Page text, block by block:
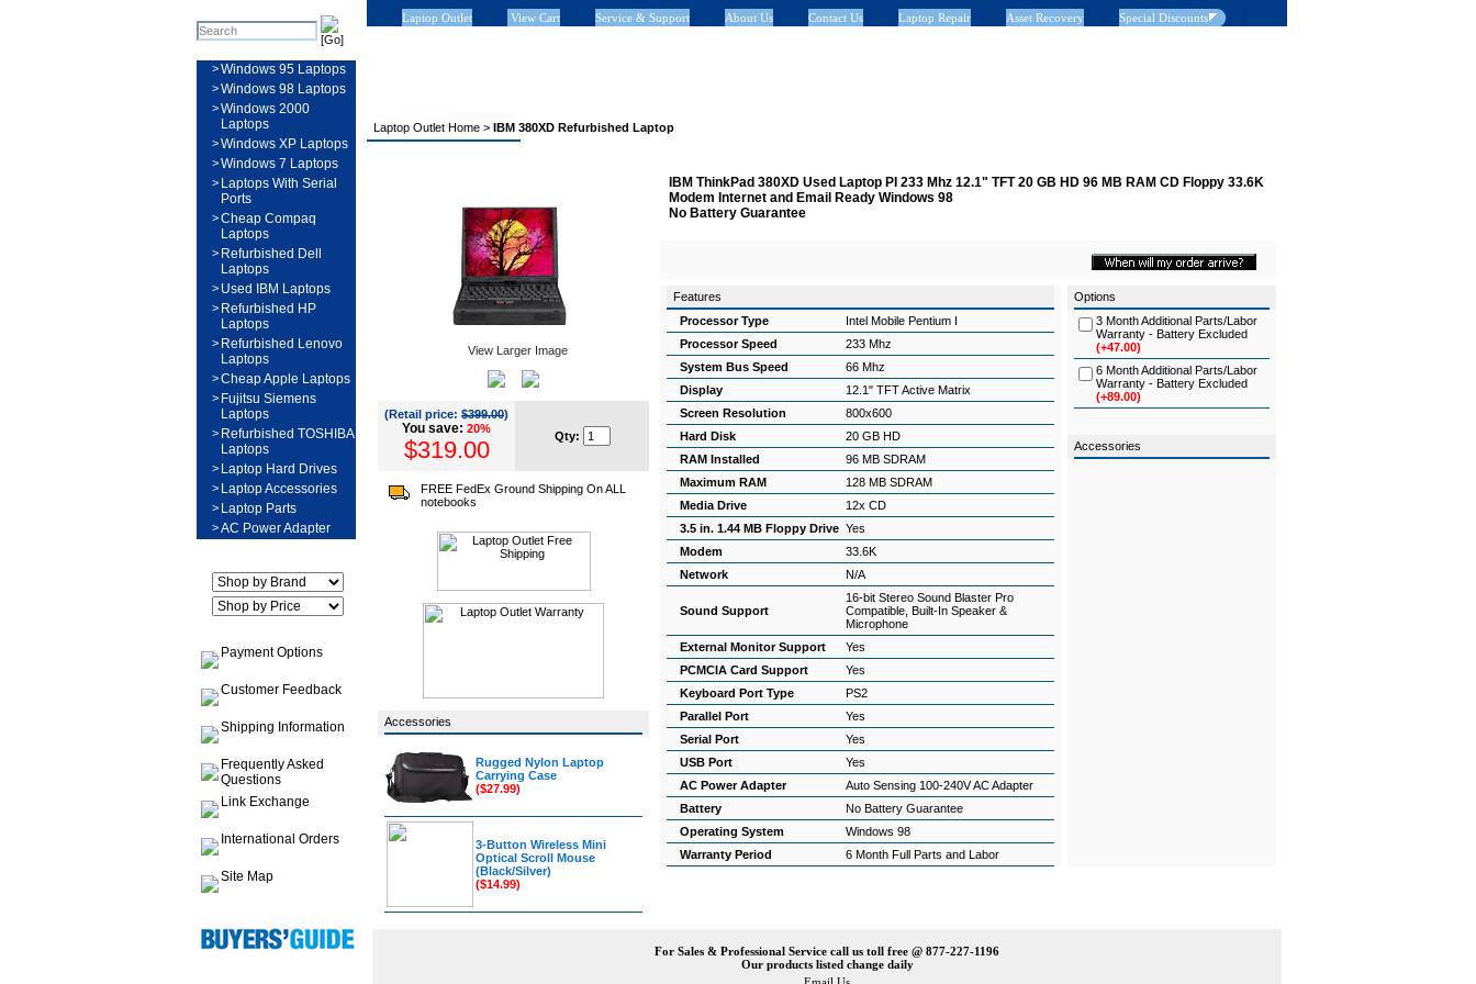
>Windows 95 Laptops
>Windows 98 Laptops
>Windows 2000
Laptops
>Windows XP Laptops
>Windows 7 Laptops
> Laptops With Serial
Ports
>Cheap Compaq
Laptops
> Refurbished Dell
Laptops
> Used IBM Laptops
> Refurbished HP
Laptops
> Refurbished Lenovo
Laptops
>Cheap Apple Laptops
> Fujitsu Siemens
Laptops
> Refurbished TOSHIBA
Laptops
> Laptop Hard Drives
> Laptop Accessories
> Laptop Parts
>AC Power Adapter
Payment Options
Customer Feedback
Shipping Information
Frequently Asked
Questions
Link Exchange
International Orders
Site Map
Laptop Outlet View Cart Service & Support About Us Contact Us Laptop Repair Asset Recovery Special Discounts
Laptop Outlet Home > IBM 380XD Refurbished Laptop
View Larger Image
(Retail price: $399.00)
You save: 20%
$319.00 Qty:
FREE FedEx Ground Shipping On ALL
notebooks
Accessories
Rugged Nylon Laptop
Carrying Case
($27.99)
3-Button Wireless Mini
Optical Scroll Mouse
(Black/Silver)
($14.99)
IBM ThinkPad 380XD Used Laptop PI 233 Mhz 12.1" TFT 20 GB HD 96 MB RAM CD Floppy 33.6K
Modem Internet and Email Ready Windows 98
No Battery Guarantee
Features
Processor Type
Intel Mobile Pentium I
Processor Speed
233 Mhz
System Bus Speed
66 Mhz
Display
12.1" TFT Active Matrix
Screen Resolution
800x600
Hard Disk
20 GB HD
RAM Installed
96 MB SDRAM
Maximum RAM
128 MB SDRAM
Media Drive
12x CD
3.5 in. 1.44 MB Floppy Drive Yes
Modem
33.6K
Network
N/A
Sound Support
16-bit Stereo Sound Blaster Pro
Compatible, Built-In Speaker &
Microphone
External Monitor Support
Yes
PCMCIA Card Support
Yes
Keyboard Port Type
PS2
Parallel Port
Yes
Serial Port
Yes
USB Port
Yes
AC Power Adapter
Auto Sensing 100-240V AC Adapter
Battery
No Battery Guarantee
Operating System
Windows 98
Warranty Period
6 Month Full Parts and Labor
Options
3 Month Additional Parts/Labor
Warranty - Battery Excluded
(+47.00)
6 Month Additional Parts/Labor
Warranty - Battery Excluded
(+89.00)
Accessories
For Sales & Professional Service call us toll free @ 877-227-1196
Our products listed change daily